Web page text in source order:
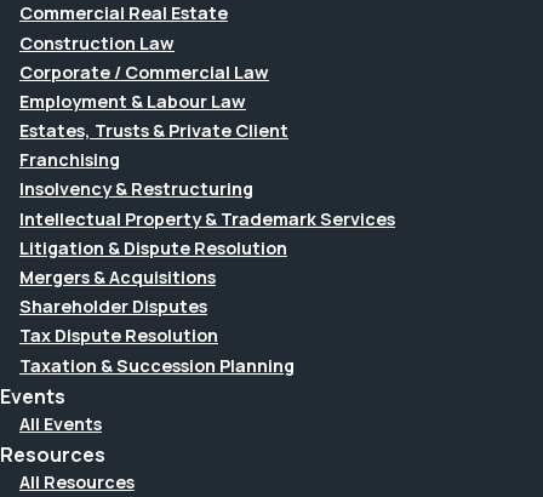
Commercial Real Estate
Construction Law
Corporate / Commercial Law
Employment & Labour Law
Estates, Trusts & Private Client
Franchising
Insolvency & Restructuring
Intellectual Property & Trademark Services
Litigation & Dispute Resolution
Mergers & Acquisitions
Shareholder Disputes
Tax Dispute Resolution
Taxation & Succession Planning
Events
All Events
Resources
All Resources